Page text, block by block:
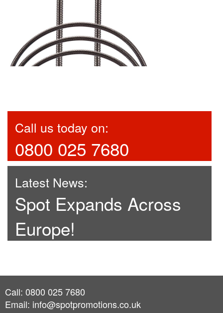
Call us today on:
0800 025 7680
Latest News:
Spot Expands Across
Europe!
Call: 0800 025 7680
Email: info@spotpromotions.co.uk